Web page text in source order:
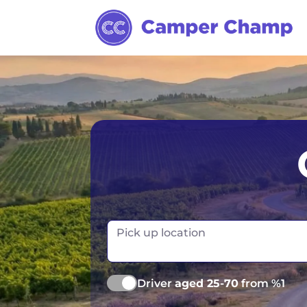
Los Angeles
Miami
Orlando Montreal
Toronto
Pick up location
Driveraged 25-70from %1